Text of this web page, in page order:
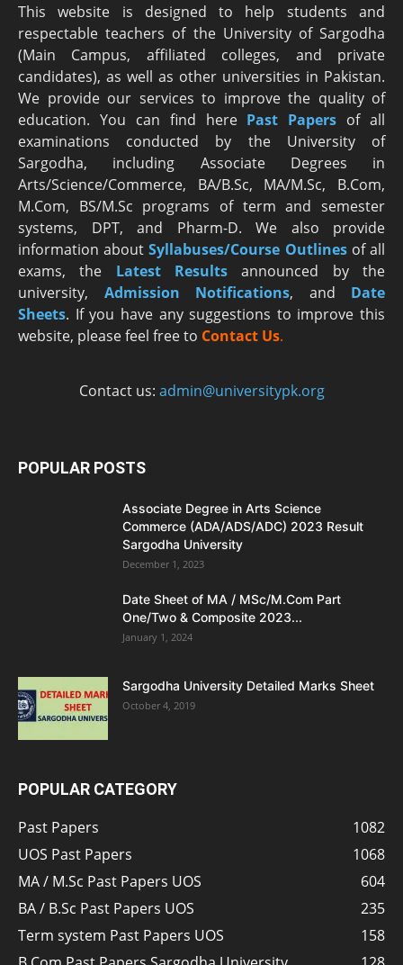
This website is designed to help students and
respectable teachers of the University of Sargodha
(Main Campus, affiliated colleges, and private
candidates), as well as other universities in Pakistan.
We provide our services to improve the quality of
education. You can find here Past Papers of all
examinations conducted by the University of
Sargodha, including Associate Degrees in
Arts/Science/Commerce, BA/B.Sc, MA/M.Sc, B.Com,
M.Com, BS/M.Sc programs of term and semester
systems, DPT, and Pharm-D. We also provide
information aboutSyllabuses/Course Outlinesof all
exams, the Latest Results announced by the
university, Admission Notifications, and Date
Sheets. If you have any suggestions to improve this
website, please feel free to Contact Us.
Contact us: admin@universitypk.org
POPULAR POSTS
Associate Degree in Arts Science
Commerce (ADA/ADS/ADC) 2023 Result
Sargodha University
December 1, 2023
Date Sheet of MA / MSc/M.Com Part
One/Two & Composite 2023...
January 1, 2024
Sargodha University Detailed Marks Sheet
October 4, 2019
POPULAR CATEGORY
Past Papers
1082
UOS Past Papers
1068
MA / M.Sc Past Papers UOS
604
BA / B.Sc Past Papers UOS
235
Term system Past Papers UOS
158